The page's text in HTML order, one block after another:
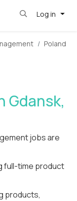
Log in
Poland
Gdansk,
jobs are
full-time product
products,